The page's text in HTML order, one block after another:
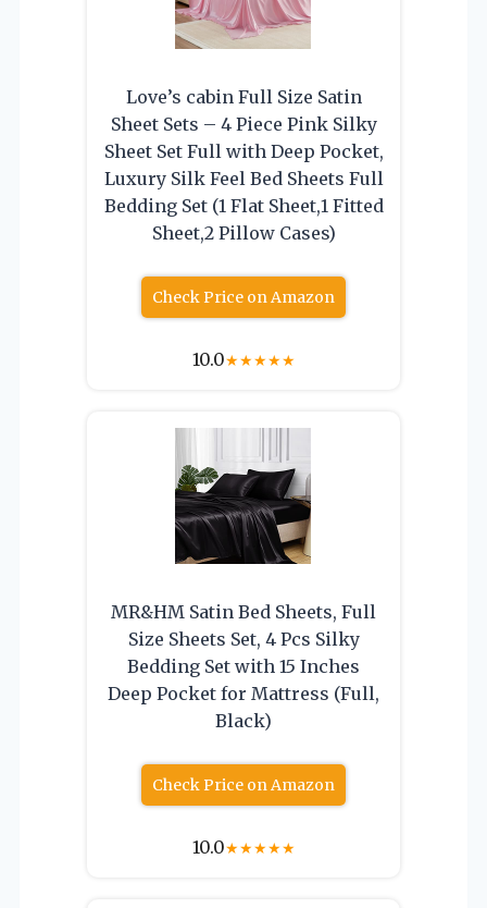
Love’s cabin Full Size Satin
Sheet Sets – 4 Piece Pink Silky
Sheet Set Full with Deep Pocket,
Luxury Silk Feel Bed Sheets Full
Bedding Set (1 Flat Sheet,1 Fitted
Sheet,2 Pillow Cases)
Check Price on Amazon
10.0★★★★★
MR&HM Satin Bed Sheets, Full
Size Sheets Set, 4 Pcs Silky
Bedding Set with 15 Inches
Deep Pocket for Mattress (Full,
Black)
Check Price on Amazon
10.0★★★★★